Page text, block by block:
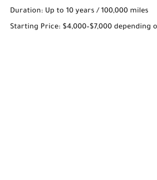
Duration: Up to 10 years / 100,000 miles
Starting Price: $4,000–$7,000 depending